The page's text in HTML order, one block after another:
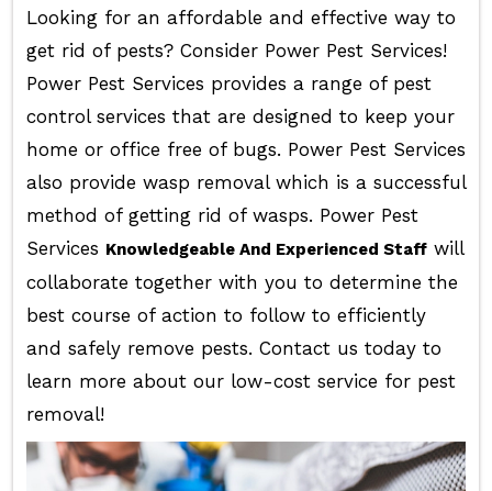
Looking for an affordable and effective way to
get rid of pests? Consider Power Pest Services!
Power Pest Services provides a range of pest
control services that are designed to keep your
home or office free of bugs. Power Pest Services
also provide wasp removal which is a successful
method of getting rid of wasps. Power Pest
Services Knowledgeable And Experienced Staffwill
collaborate together with you to determine the
best course of action to follow to efficiently
and safely remove pests. Contact us today to
learn more about our low-cost service for pest
removal!